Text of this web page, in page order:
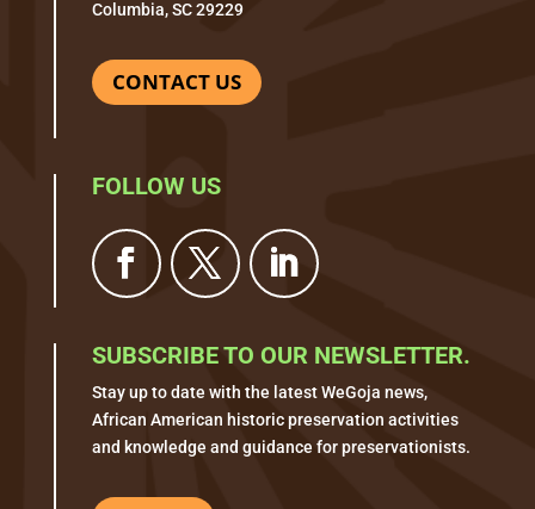
Columbia, SC 29229
CONTACT US
FOLLOW US
SUBSCRIBE TO OUR NEWSLETTER.
Stay up to date with the latest WeGoja news,
African American historic preservation activities
and knowledge and guidance for preservationists.